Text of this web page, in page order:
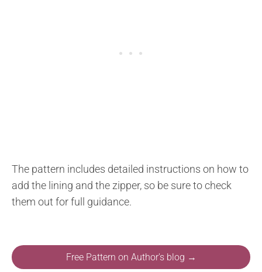
The pattern includes detailed instructions on how to
add the lining and the zipper, so be sure to check
them out for full guidance.
Free Pattern on Author's blog →